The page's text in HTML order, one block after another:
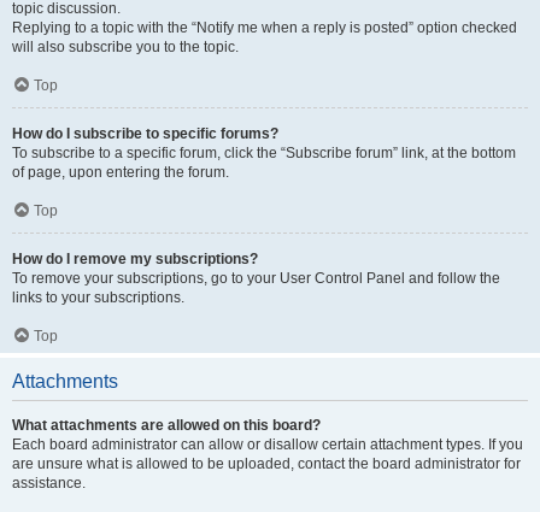
topic discussion.
Replying to a topic with the “Notify me when a reply is posted” option checked
will also subscribe you to the topic.
Top
How do I subscribe to specific forums?
To subscribe to a specific forum, click the “Subscribe forum” link, at the bottom
of page, upon entering the forum.
Top
How do I remove my subscriptions?
To remove your subscriptions, go to your User Control Panel and follow the
links to your subscriptions.
Top
Attachments
What attachments are allowed on this board?
Each board administrator can allow or disallow certain attachment types. If you
are unsure what is allowed to be uploaded, contact the board administrator for
assistance.